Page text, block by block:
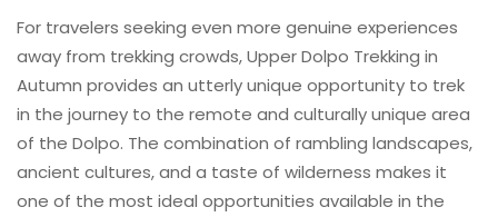
For travelers seeking even more genuine experiences
away from trekking crowds, Upper Dolpo Trekking in
Autumn provides an utterly unique opportunity to trek
in the journey to the remote and culturally unique area
of the Dolpo. The combination of rambling landscapes,
ancient cultures, and a taste of wilderness makes it
one of the most ideal opportunities available in the